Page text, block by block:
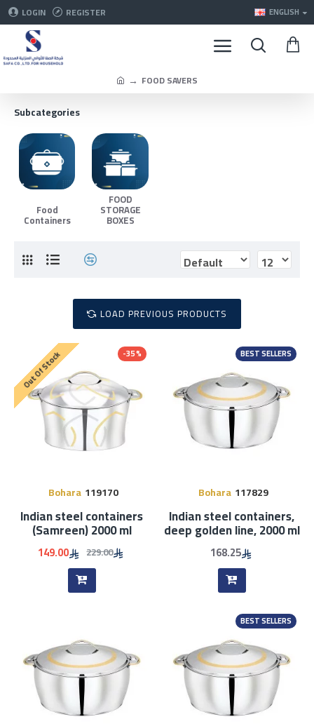
LOGIN REGISTER ENGLISH
FOOD SAVERS
Subcategories
Food
Containers
FOOD
STORAGE
BOXES
LOAD PREVIOUS PRODUCTS
-35 %
Out Of Stock
Bohara 119170
Indian steel containers
(Samreen) 2000 ml
149.00 229.00
BEST SELLERS
Bohara 117829
Indian steel containers,
deep golden line, 2000 ml
168.25
BEST SELLERS